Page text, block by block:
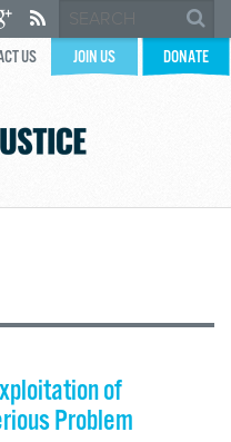
US JOIN US DONATE
of
Problem